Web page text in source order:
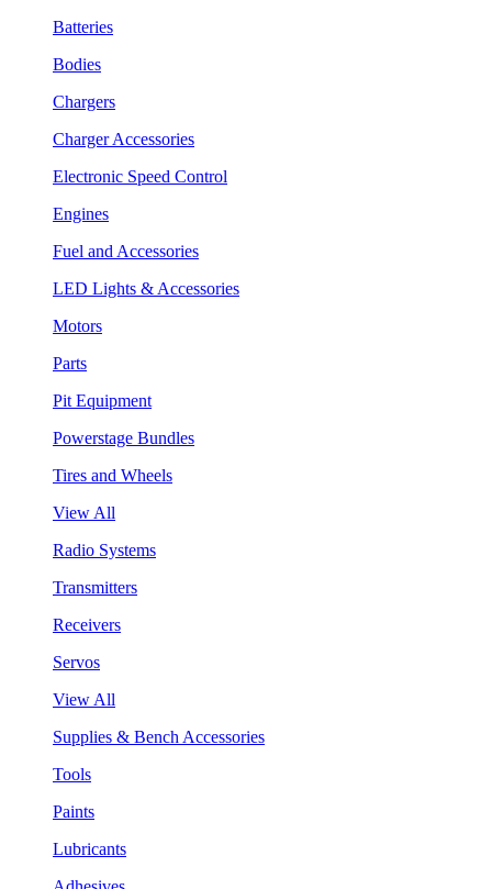
Batteries
Bodies
Chargers
Charger Accessories
Electronic Speed Control
Engines
Fuel and Accessories
LED Lights & Accessories
Motors
Parts
Pit Equipment
Powerstage Bundles
Tires and Wheels
View All
Radio Systems
Transmitters
Receivers
Servos
View All
Supplies & Bench Accessories
Tools
Paints
Lubricants